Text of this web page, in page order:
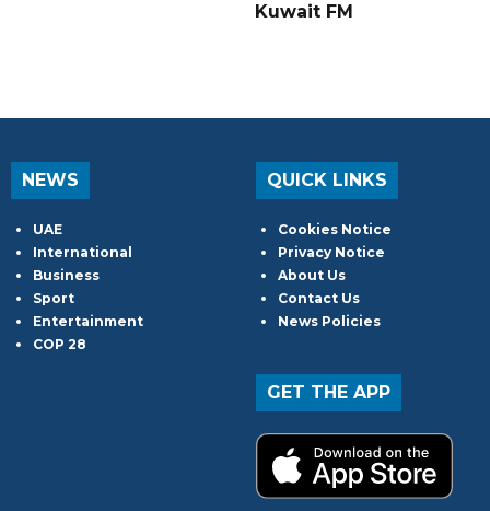
Kuwait FM
NEWS
UAE
International
Business
Sport
Entertainment
COP 28
QUICK LINKS
Cookies Notice
Privacy Notice
About Us
Contact Us
News Policies
GET THE APP